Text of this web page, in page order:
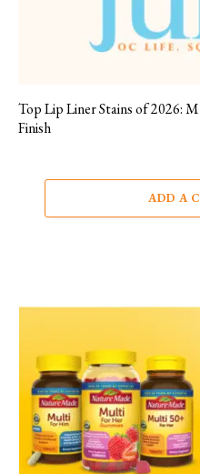
Top Lip Liner Stains of 2026:
Finish
ADD A